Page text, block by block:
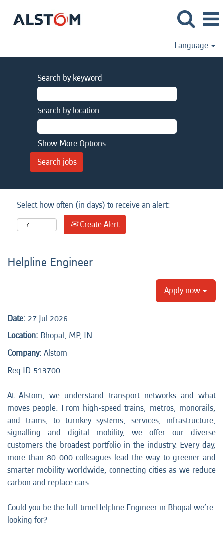
Language
Search by keyword
Search by location
Show More Options
Select how often (in days) to receive an alert:
Create Alert
Helpline Engineer
Apply now
Date: 27 Jul 2026
Location: Bhopal, MP, IN
Company: Alstom
Req ID:513700
At Alstom, we understand transport networks and what
moves people. From high-speed trains, metros, monorails,
and trams, to turnkey systems, services, infrastructure,
signalling and digital mobility, we offer our diverse
customers the broadest portfolio in the industry. Every day,
more than 80 000 colleagues lead the way to greener and
smarter mobility worldwide, connecting cities as we reduce
carbon and replace cars.
Could you be the full-timeHelpline Engineer in Bhopal we’re
looking for?